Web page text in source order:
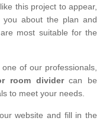
this project to appear,
about the plan and
most suitable for the
of our professionals,
room dividercan be
to meet your needs.
website and fill in the